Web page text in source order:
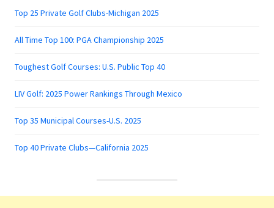
Top 25 Private Golf Clubs-Michigan 2025
All Time Top 100: PGA Championship 2025
Toughest Golf Courses: U.S. Public Top 40
LIV Golf: 2025 Power Rankings Through Mexico
Top 35 Municipal Courses-U.S. 2025
Top 40 Private Clubs—California 2025